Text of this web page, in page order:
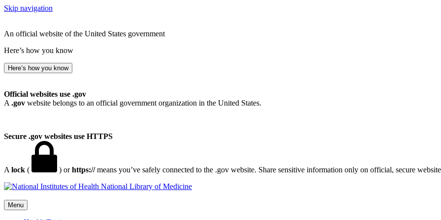
Skip navigation
An official website of the United States government
Here’s how you know
Here’s how you know
Official websites use .gov
A .gov website belongs to an official government organization in the United States.
Secure .gov websites use HTTPS
A lock ( ) orhttps://means you’ve safely connected to the .gov website. Share sensitive information only on official, secure
National Library of Medicine
Menu